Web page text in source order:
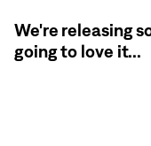
We're releasing
going to love it...